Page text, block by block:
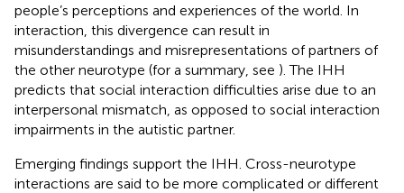
people’s perceptions and experiences of the world. In
interaction, this divergence can result in
misunderstandings and misrepresentations of partners of
the other neurotype (for a summary, see ). The IHH
predicts that social interaction difficulties arise due to an
interpersonal mismatch, as opposed to social interaction
impairments in the autistic partner.
Emerging findings support the IHH. Cross-neurotype
interactions are said to be more complicated or different